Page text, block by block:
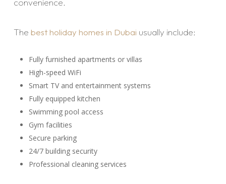
convenience.
The best holiday homes in Dubai usually include:
Fully furnished apartments or villas
High-speed WiFi
Smart TV and entertainment systems
Fully equipped kitchen
Swimming pool access
Gym facilities
Secure parking
24/7 building security
Professional cleaning services